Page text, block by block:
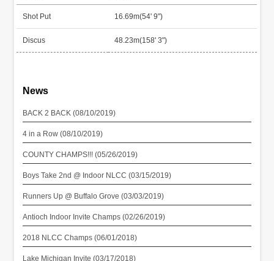
Shot Put 16.69m(54' 9")
Discus 48.23m(158' 3")
News
BACK 2 BACK (08/10/2019)
4 in a Row (08/10/2019)
COUNTY CHAMPS!!! (05/26/2019)
Boys Take 2nd @ Indoor NLCC (03/15/2019)
Runners Up @ Buffalo Grove (03/03/2019)
Antioch Indoor Invite Champs (02/26/2019)
2018 NLCC Champs (06/01/2018)
Lake Michigan Invite (03/17/2018)